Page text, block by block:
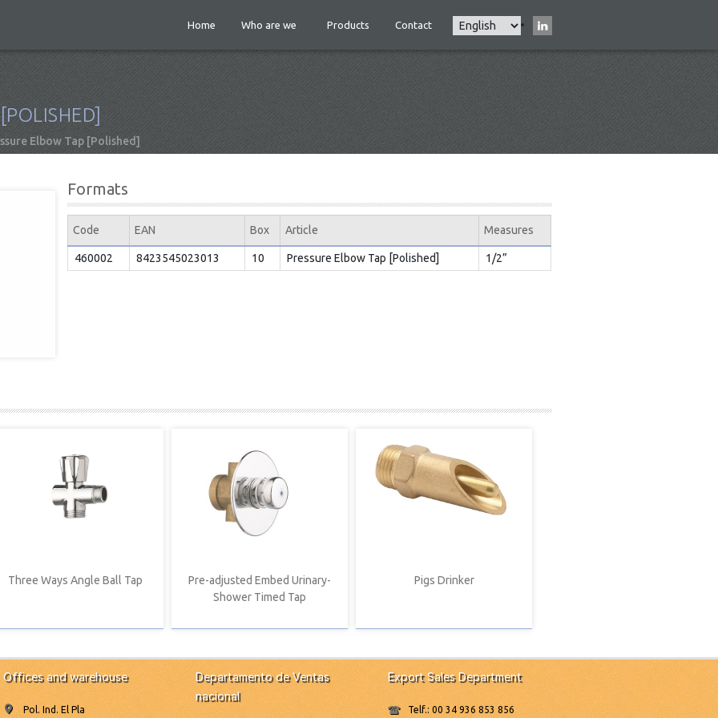
Main
navigation
Home Who are we Products Contact
Select
your
language
Elbow Tap [Polished]
Formats
Code EAN Box Article Measures
460002 8423545023013 10 Pressure Elbow Tap [Polished] 1/2”
Three Ways Angle Ball Tap
Pre-adjusted Embed Urinary-
Shower Timed Tap
Pigs Drinker
Offices and warehouse
Pol. Ind. El Pla
Departamento de Ventas
nacional
Export Sales Department
Telf.: 00 34 936 853 856